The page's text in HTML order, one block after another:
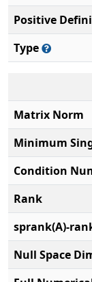
Positive
Type
Matrix Norm
Minimum
Condition
Rank
sprank(A)-
Null Space